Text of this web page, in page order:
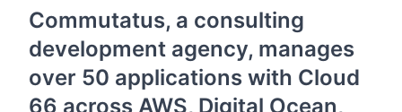
Commutatus, a consulting
development agency, manages
over 50 applications with Cloud
66 across AWS, Digital Ocean,